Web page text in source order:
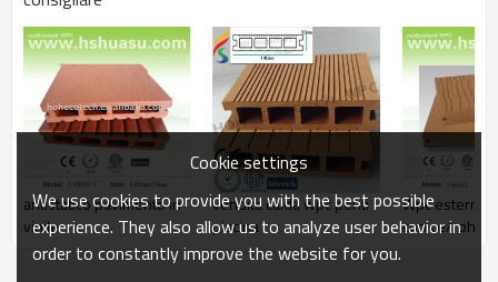
Main features of our wood plastic composite:
1. con profumo di legno, naturale sentire
2. durevole, anti-impatto, wear proof, with high density
3. high capacity of uv- resistenza, and color stability
4. high resistant to moisture and termites
5. easy to be installed and low labor cost
6. required no painting, no glue, low maintenance
7. 100% recycled, environmental friendly, saving forest resources
8. barefoot friendly, anti- slip, no cracking
9. weather resistant, suitable from- 29& deg; c to 51& deg; c
antistatico pavimento in
vinile
vendita calda wpc ponti
piscina
Wpc esterno
con ce/rohs
Cookie settings
We use cookies to provide you with the best possible
experience. They also allow us to analyze user behavior in
order to constantly improve the website for you.